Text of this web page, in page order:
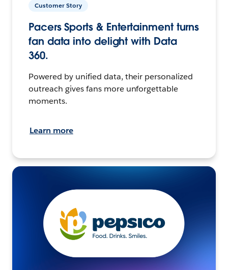
Customer Story
Pacers Sports & Entertainment turns
fan data into delight with Data
360.
Powered by unified data, their personalized
outreach gives fans more unforgettable
moments.
Learn more